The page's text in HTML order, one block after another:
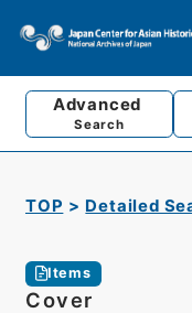
Advanced
Search
TOP Detailed
Items
Cover